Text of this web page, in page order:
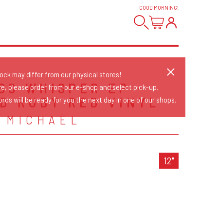
GOOD MORNING!
WHISPER EP -
RUBY RED VINYL
MICHAEL
12"
may differ from our physical stores!
please order from our e-shop and select pick-up.
will be ready for you the next day in one of our shops.